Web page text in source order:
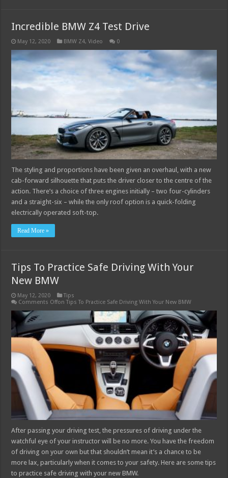
Incredible BMW Z4 Test Drive
May 12, 2020 BMW Z4,Video 0
The styling and proportions have been given an overhaul, with a new
cab-forward silhouette that puts the driver closer to the centre of the
action. There’s a choice of three engines initially – two four-cylinders
and a straight-six – while the only roof option is a quick-folding
electrically operated soft-top.
Read More »
Tips To Practice Safe Driving With Your
New BMW
May 12, 2020
Tips
Comments Offon Tips To Practice Safe Driving With Your New BMW
After passing your driving test, the pressures of driving under the
watchful eye of your instructor will be no more. You have the freedom
of driving on your own but that shouldn’t mean it’s a chance to be
more lax, particularly when it comes to your safety. Here are some tips
to practice safe driving with your new BMW.